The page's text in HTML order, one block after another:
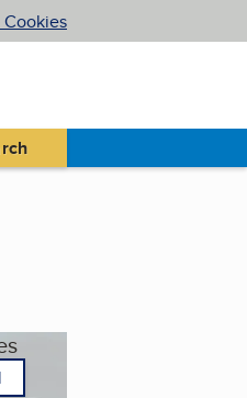
Cookies